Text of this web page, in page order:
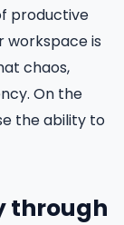
productive
workspace is
chaos,
On the
the ability to
through